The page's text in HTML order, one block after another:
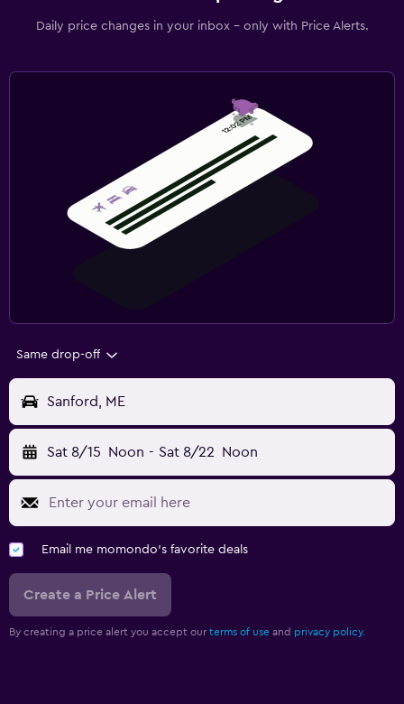
Daily price changes in your inbox - only with Price Alerts.
Same drop-off
Sanford, ME
Sat 8/15 Noon - Sat 8/22 Noon
Email me momondo's favorite deals
Create a Price Alert
By creating a price alert you accept our terms of use and privacy policy.